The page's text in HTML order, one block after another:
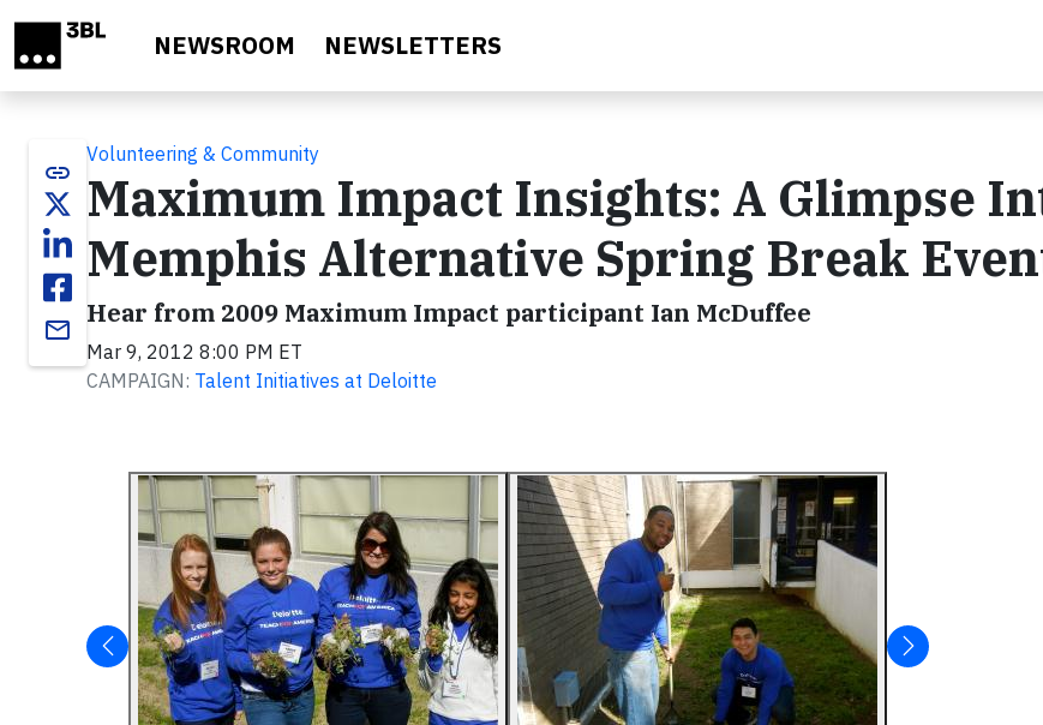
NEWSROOM NEWSLETTERS
link
email
Volunteering & Community
Maximum Impact Insights: A Glimpse
Memphis Alternative Spring Break
Hear from 2009 Maximum Impact participant Ian McDuffee
Mar 9, 2012 8:00 PM ET
CAMPAIGN: Talent Initiatives at Deloitte